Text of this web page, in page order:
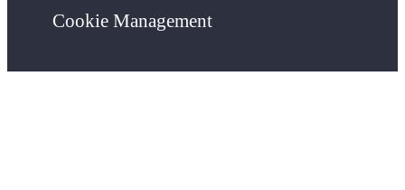
Cookie Management